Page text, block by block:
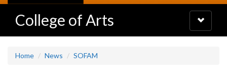
College of Arts
Toggle
navigation
Home News SOFAM